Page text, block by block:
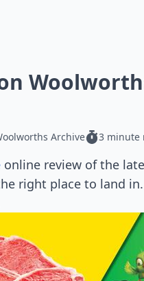
Archive 3 minute
online review of the
right place to land